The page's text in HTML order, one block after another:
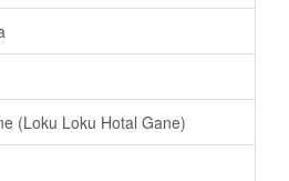
(Loku Loku Hotal Gane)